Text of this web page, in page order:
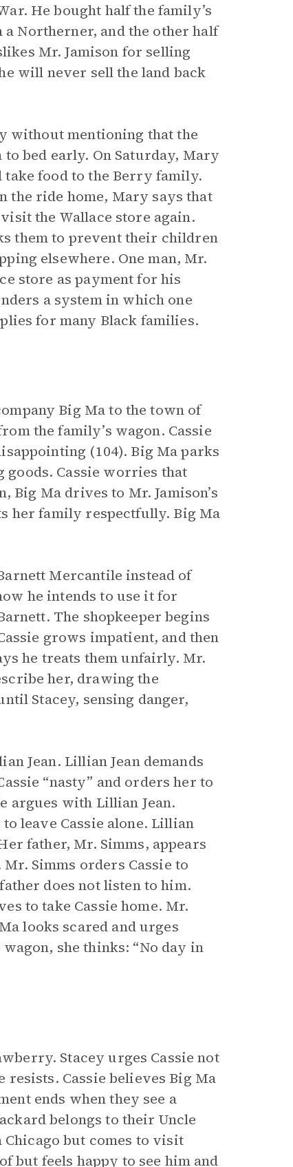
He bought half the family’s
Northerner, and the other half
Mr. Jamison for selling
will never sell the land back
without mentioning that the
bed early. On Saturday, Mary
food to the Berry family.
the ride home, Mary says that
the Wallace store again.
them to prevent their children
elsewhere. One man, Mr.
store as payment for his
a system in which one
for many Black families.
Big Ma to the town of
the family’s wagon. Cassie
(104). Big Ma parks
goods. Cassie worries that
Big Ma drives to Mr. Jamison’s
her family respectfully. Big Ma
Mercantile instead of
he intends to use it for
The shopkeeper begins
grows impatient, and then
he treats them unfairly. Mr.
her, drawing the
Stacey, sensing danger,
Jean. Lillian Jean demands
“nasty” and orders her to
argues with Lillian Jean.
leave Cassie alone. Lillian
father, Mr. Simms, appears
Simms orders Cassie to
does not listen to him.
to take Cassie home. Mr.
looks scared and urges
she thinks: “No day in
Stacey urges Cassie not
resists. Cassie believes Big Ma
ends when they see a
belongs to their Uncle
but comes to visit
but feels happy to see him and